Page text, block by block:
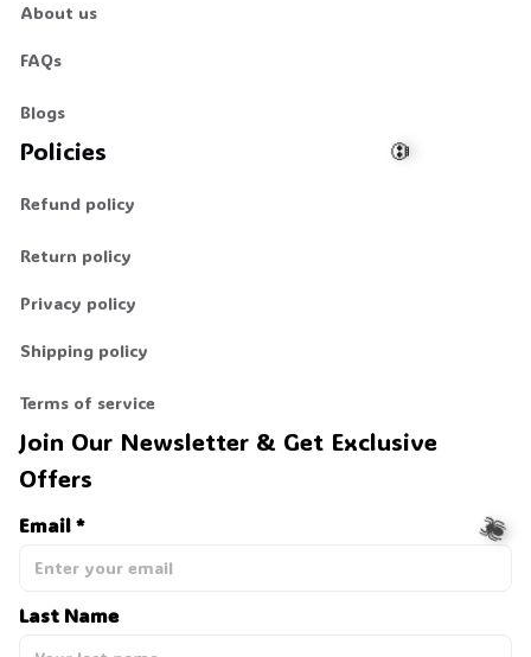
About us
FAQs
Blogs
Policies
Refund policy
Return policy
Privacy policy
Shipping policy
Terms of service
Join Our Newsletter & Get Exclusive
Offers
Email *
Last Name